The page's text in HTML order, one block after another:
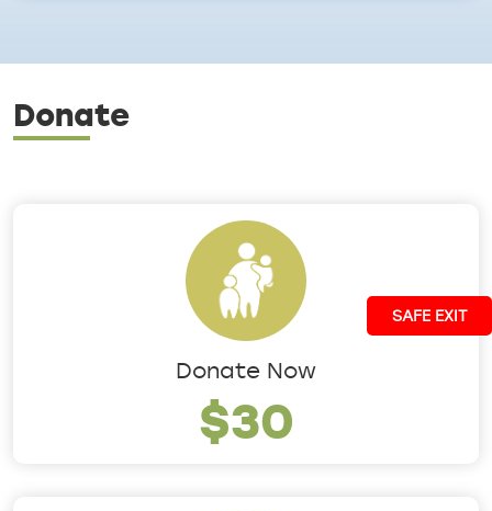
SAFE EXIT
Donate
Donate Now
$30